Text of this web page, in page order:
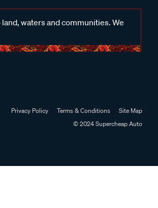
waters and communities. We
Privacy Policy Terms & Conditions
Site Map
© 2024 Supercheap Auto